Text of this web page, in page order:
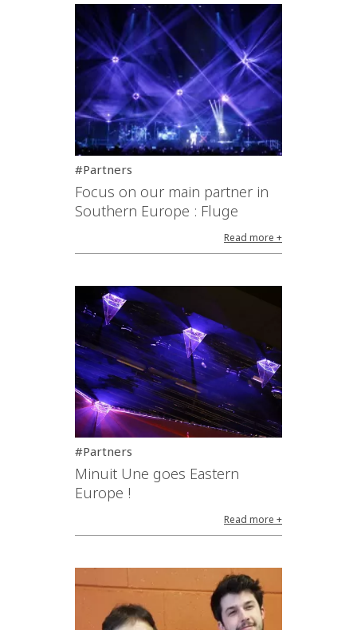
#Partners
Focus on our main partner in
Southern Europe : Fluge
Read more +
#Partners
Minuit Une goes Eastern
Europe !
Read more +